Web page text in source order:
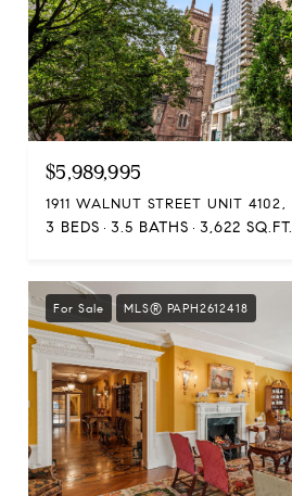
$5,989,995
3 BEDS 3.5 BATHS 3,622 SQ.FT.
For Sale MLS® PAPH2612418